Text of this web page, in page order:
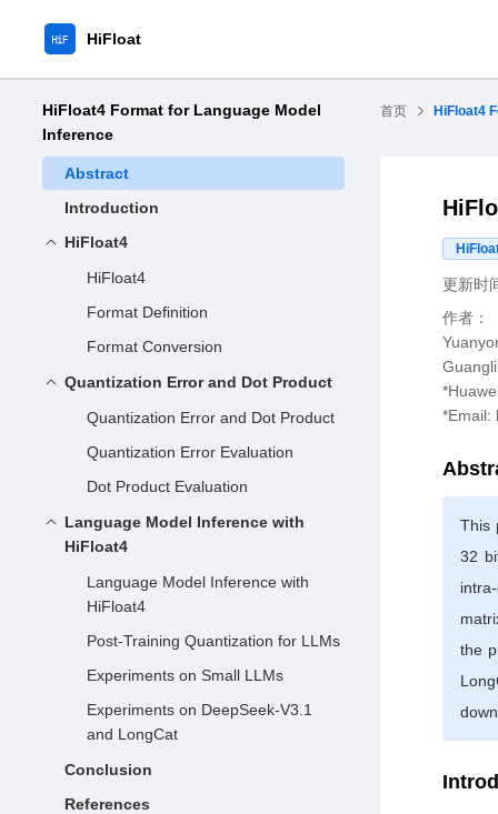
HiFloat
HiFloat4 Format for Language Model
Inference
Abstract
Introduction
HiFloat4
HiFloat4
Format Definition
Format Conversion
Quantization Error and Dot Product
Quantization Error and Dot Product
Quantization Error Evaluation
Dot Product Evaluation
Language Model Inference with
HiFloat4
Language Model Inference with
HiFloat4
Post-Training Quantization for LLMs
Experiments on Small LLMs
Experiments on DeepSeek-V3.1
and LongCat
Conclusion
References
首页 HiFloat4
更新时
作者：
*Email:
This
32
the